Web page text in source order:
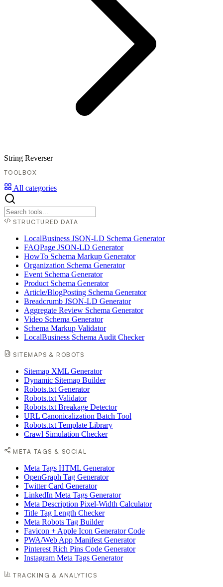
String Reverser
TOOLBOX
All categories
STRUCTURED DATA
LocalBusiness JSON-LD Schema Generator
FAQPage JSON-LD Generator
HowTo Schema Markup Generator
Organization Schema Generator
Event Schema Generator
Product Schema Generator
Article/BlogPosting Schema Generator
Breadcrumb JSON-LD Generator
Aggregate Review Schema Generator
Video Schema Generator
Schema Markup Validator
LocalBusiness Schema Audit Checker
SITEMAPS & ROBOTS
Sitemap XML Generator
Dynamic Sitemap Builder
Robots.txt Generator
Robots.txt Validator
Robots.txt Breakage Detector
URL Canonicalization Batch Tool
Robots.txt Template Library
Crawl Simulation Checker
META TAGS & SOCIAL
Meta Tags HTML Generator
OpenGraph Tag Generator
Twitter Card Generator
LinkedIn Meta Tags Generator
Meta Description Pixel-Width Calculator
Title Tag Length Checker
Meta Robots Tag Builder
Favicon + Apple Icon Generator Code
PWA/Web App Manifest Generator
Pinterest Rich Pins Code Generator
Instagram Meta Tags Generator
TRACKING & ANALYTICS